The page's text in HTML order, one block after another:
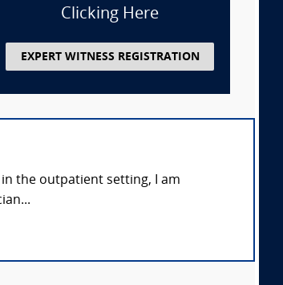
Clicking Here
EXPERT WITNESS REGISTRATION
the outpatient setting, I am